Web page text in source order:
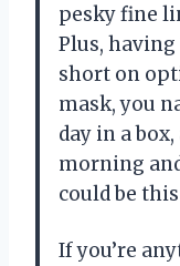
pesky fine
Plus, having
short on
mask, you
day in a
morning
could be
If you’re